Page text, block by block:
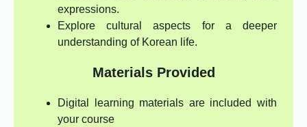
expressions.
Explore cultural aspects for a deeper
understanding of Korean life.
Materials Provided
Digital learning materials are included with
your course